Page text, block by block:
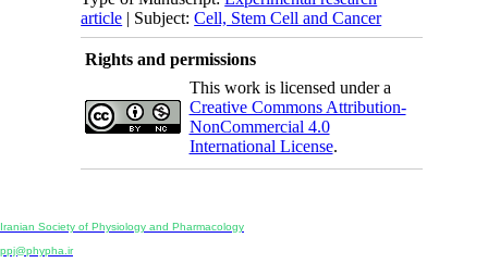
article | Subject:Cell, Stem Cell and Cancer
Rights and permissions
This work is licensed under a
Creative Commons Attribution-
NonCommercial 4.0
International License.
Iranian Society of Physiology and Pharmacology
ppj@phypha.ir